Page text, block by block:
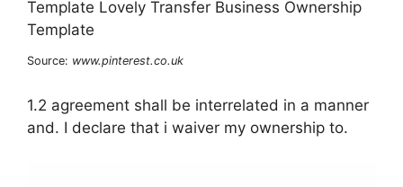
Source: www.pinterest.co.uk
1.2 agreement shall be interrelated in a manner
and. I declare that i waiver my ownership to.